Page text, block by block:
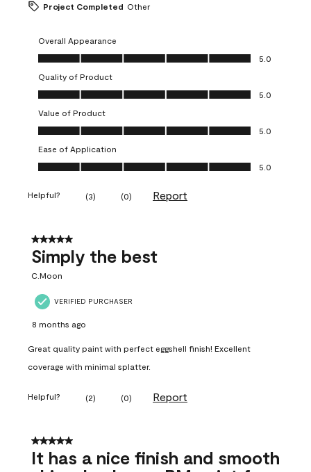
Project Completed Other
Overall Appearance
Overall Appearance, 5.0 out of 5
5.0
Quality of Product
Quality of Product, 5.0 out of 5
5.0
Value of Product
Value of Product, 5.0 out of 5
5.0
Ease of Application
Ease of Application, 5.0 out of 5
5.0
Helpful? (3) (0) Report
5 out of 5 stars.
Simply the best
C.Moon
VERIFIED PURCHASER
8 months ago
Great quality paint with perfect eggshell finish! Excellent
coverage with minimal splatter.
Helpful? (2) (0) Report
5 out of 5 stars.
It has a nice finish and smooth